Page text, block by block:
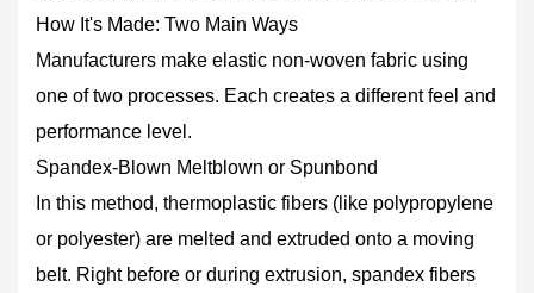
2.1
or
Spunbond
2.2
Mechanical
and
Stretch
How It's Made: Two Main Ways
Manufacturers make elastic non-woven fabric using
one of two processes. Each creates a different feel and
performance level.
Spandex‑Blown Meltblown or Spunbond
In this method, thermoplastic fibers (like polypropylene
or polyester) are melted and extruded onto a moving
belt. Right before or during extrusion, spandex fibers